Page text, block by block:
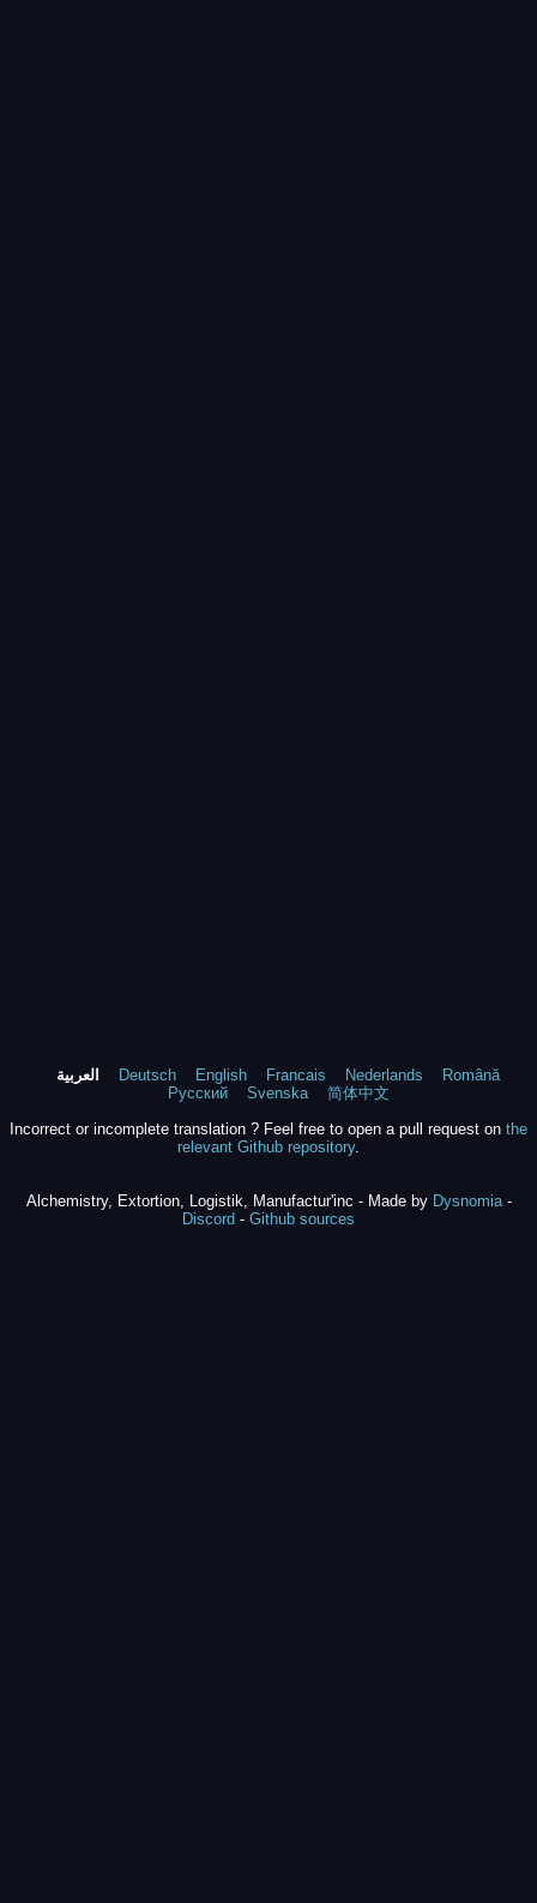
العربية Deutsch English Francais Nederlands
Română
Русский
Svenska
简体中文
Incorrect or incomplete translation ? Feel free to open a pull request on the
relevant Github repository.
Alchemistry, Extortion, Logistik, Manufactur'inc - Made by Dysnomia-
Discord - Github sources